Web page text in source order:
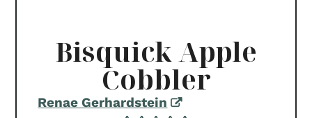
Bisquick Apple
Cobbler
Renae Gerhardstein